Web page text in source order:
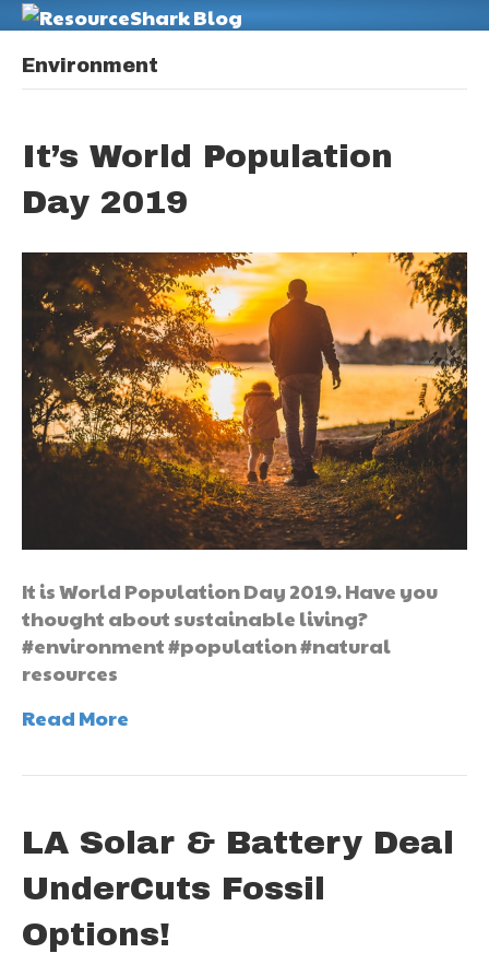
Environment
It’s World Population
Day 2019
It is World Population Day 2019. Have you
thought about sustainable living?
#environment #population #natural
resources
Read More
LA Solar & Battery Deal
UnderCuts Fossil
Options!